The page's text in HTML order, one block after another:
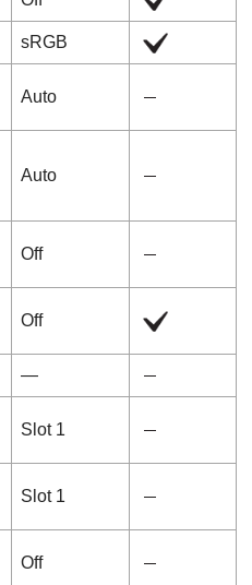
sRGB
Auto
Auto
Off
Off
―
Slot 1
Slot 1
Off